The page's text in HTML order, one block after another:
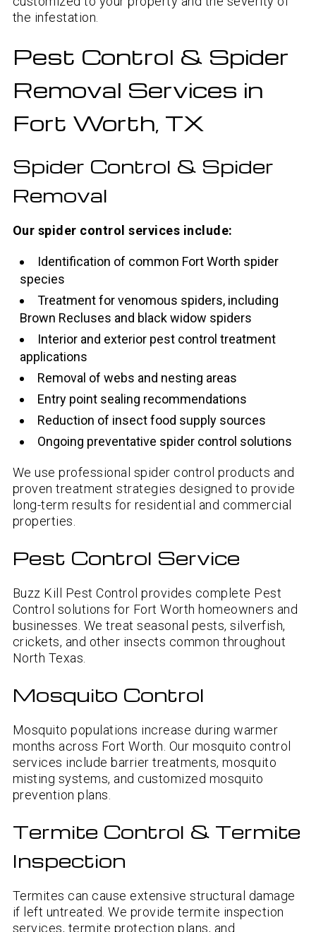
the infestation.
Pest Control & Spider
Removal Services in
Fort Worth, TX
Spider Control & Spider
Removal
Our spider control services include:
Identification of common Fort Worth spider
species
Treatment for venomous spiders, including
Brown Recluses and black widow spiders
Interior and exterior pest control treatment
applications
Removal of webs and nesting areas
Entry point sealing recommendations
Reduction of insect food supply sources
Ongoing preventative spider control solutions
We use professional spider control products and
proven treatment strategies designed to provide
long-term results for residential and commercial
properties.
Pest Control Service
Buzz Kill Pest Control provides complete Pest
Control solutions for Fort Worth homeowners and
businesses. We treat seasonal pests, silverfish,
crickets, and other insects common throughout
North Texas.
Mosquito Control
Mosquito populations increase during warmer
months across Fort Worth. Our mosquito control
services include barrier treatments, mosquito
misting systems, and customized mosquito
prevention plans.
Termite Control & Termite
Inspection
Termites can cause extensive structural damage
if left untreated. We provide termite inspection
services, termite protection plans, and